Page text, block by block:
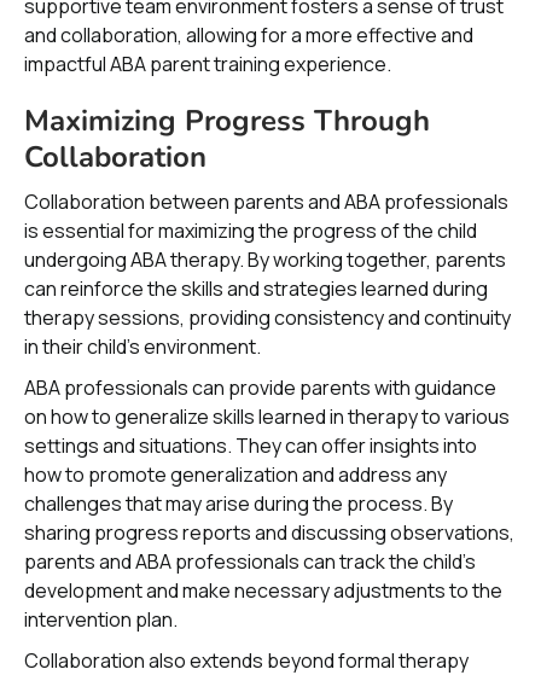
supportive team environment fosters a sense of trust
and collaboration, allowing for a more effective and
impactful ABA parent training experience.
Maximizing Progress Through
Collaboration
Collaboration between parents and ABA professionals
is essential for maximizing the progress of the child
undergoing ABA therapy. By working together, parents
can reinforce the skills and strategies learned during
therapy sessions, providing consistency and continuity
in their child's environment.
ABA professionals can provide parents with guidance
on how to generalize skills learned in therapy to various
settings and situations. They can offer insights into
how to promote generalization and address any
challenges that may arise during the process. By
sharing progress reports and discussing observations,
parents and ABA professionals can track the child's
development and make necessary adjustments to the
intervention plan.
Collaboration also extends beyond formal therapy